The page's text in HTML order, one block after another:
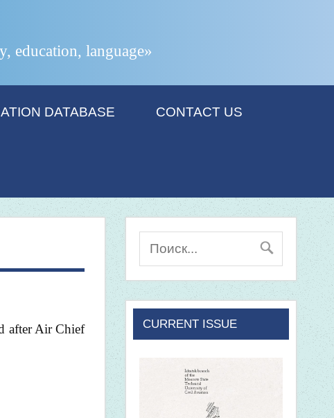
education, language»
DATABASE CONTACT US
after Air Chief
CURRENT ISSUE